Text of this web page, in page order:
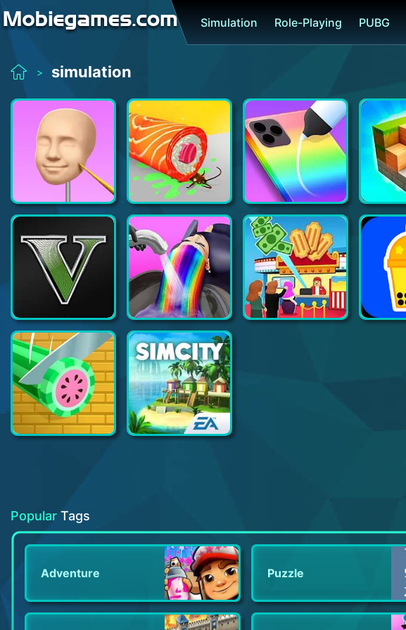
Simulation Role-Playing PUBG
> simulation
Sculpt people Sushi Roll 3D - Cooking ASMR Game Phone Case DIY
Grand Theft Auto V: The Manual Hair Dye
Popular Tags
Adventure Puzzle